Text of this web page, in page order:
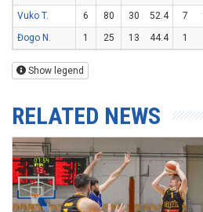
Vuko T.
6 80 30 52.4 7
Đogo N.
1 25 13 44.4 1
Show legend
RELATED NEWS